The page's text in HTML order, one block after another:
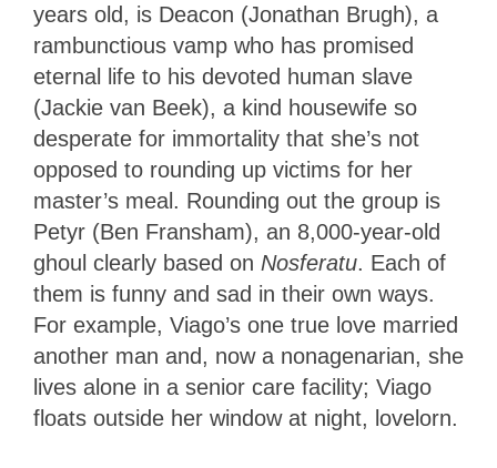
years old, is Deacon (Jonathan Brugh), a
rambunctious vamp who has promised
eternal life to his devoted human slave
(Jackie van Beek), a kind housewife so
desperate for immortality that she’s not
opposed to rounding up victims for her
master’s meal. Rounding out the group is
Petyr (Ben Fransham), an 8,000-year-old
ghoul clearly based on Nosferatu. Each of
them is funny and sad in their own ways.
For example, Viago’s one true love married
another man and, now a nonagenarian, she
lives alone in a senior care facility; Viago
floats outside her window at night, lovelorn.